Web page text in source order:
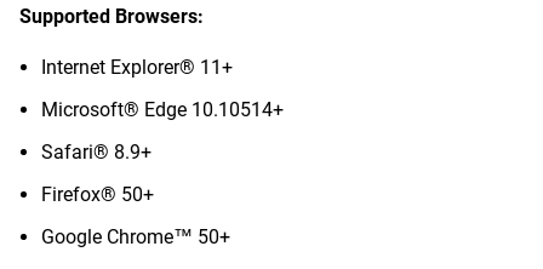
Supported Browsers:
Internet Explorer® 11+
Microsoft® Edge 10.10514+
Safari® 8.9+
Firefox® 50+
Google Chrome™ 50+